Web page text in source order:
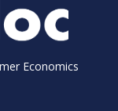
Economics